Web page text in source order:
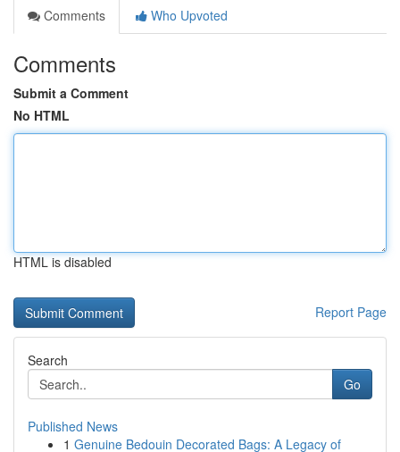
Comments
Who Upvoted
Comments
Submit a Comment
No HTML
HTML is disabled
Report Page
Search
Go
Published News
1 Genuine Bedouin Decorated Bags: A Legacy of